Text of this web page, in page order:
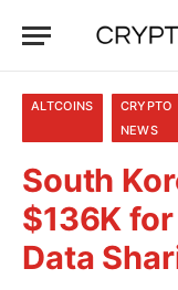
ALTCOINS
CRYPTO
NEWS
South
$136K
Data